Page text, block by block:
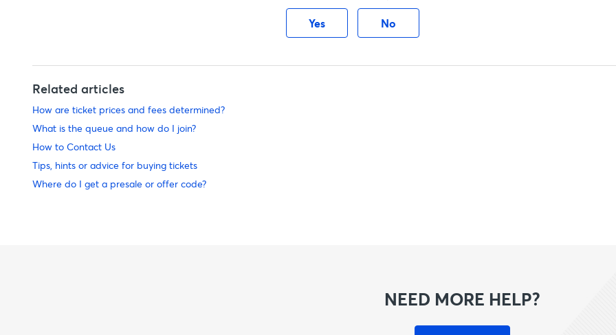
Yes No
Related articles
How are ticket prices and fees determined?
What is the queue and how do I join?
How to Contact Us
Tips, hints or advice for buying tickets
Where do I get a presale or offer code?
NEED MORE HELP?